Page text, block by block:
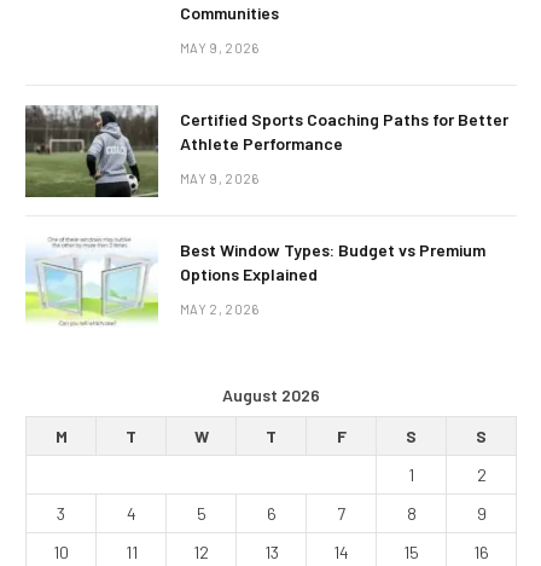
Communities
MAY 9, 2026
Certified Sports Coaching Paths for Better
Athlete Performance
MAY 9, 2026
Best Window Types: Budget vs Premium
Options Explained
MAY 2, 2026
August 2026
M
T W T F S
S
1
2
3
4 5 6 7 8
9
10
11 12 13 14 15
16